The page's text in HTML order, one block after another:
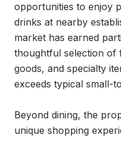
opportunities to enjoy
drinks at nearby
market has earned
thoughtful selection of
goods, and specialty
exceeds typical small-
Beyond dining, the
unique shopping